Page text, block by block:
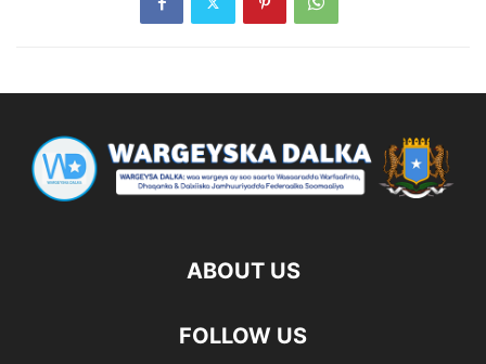
ABOUT US
FOLLOW US